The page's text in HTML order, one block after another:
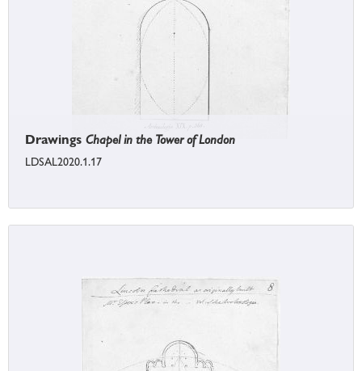
Drawings Chapel in the Tower of London
LDSAL2020.1.17